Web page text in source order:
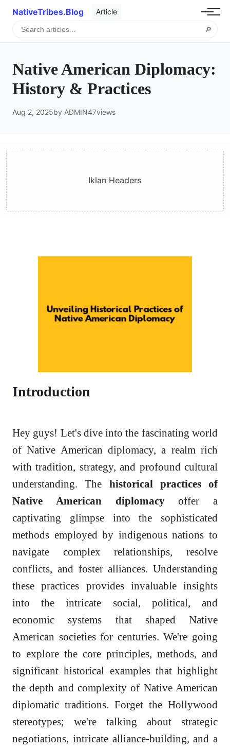
NativeTribes.Blog Article
🔎
Native American Diplomacy:
History & Practices
Aug 2, 2025by ADMIN47views
Iklan Headers
Introduction
Hey guys! Let's dive into the fascinating world
of Native American diplomacy, a realm rich
with tradition, strategy, and profound cultural
understanding. The historical practices of
Native American diplomacyoffer a
captivating glimpse into the sophisticated
methods employed by indigenous nations to
navigate complex relationships, resolve
conflicts, and foster alliances. Understanding
these practices provides invaluable insights
into the intricate social, political, and
economic systems that shaped Native
American societies for centuries. We're going
to explore the core principles, methods, and
significant historical examples that highlight
the depth and complexity of Native American
diplomatic traditions. Forget the Hollywood
stereotypes; we're talking about strategic
negotiations, intricate alliance-building, and a